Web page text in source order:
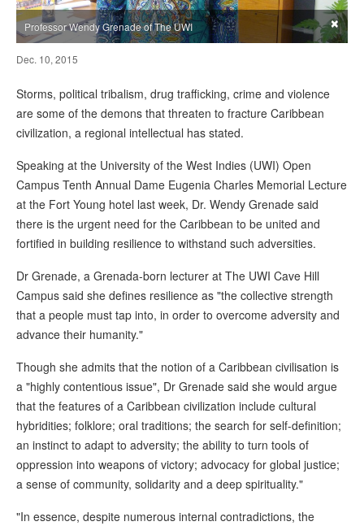
Professor Wendy Grenade of The UWI ×
Dec. 10, 2015
Storms, political tribalism, drug trafficking, crime and violence
are some of the demons that threaten to fracture Caribbean
civilization, a regional intellectual has stated.
Speaking at the University of the West Indies (UWI) Open
Campus Tenth Annual Dame Eugenia Charles Memorial Lecture
at the Fort Young hotel last week, Dr. Wendy Grenade said
there is the urgent need for the Caribbean to be united and
fortified in building resilience to withstand such adversities.
Dr Grenade, a Grenada-born lecturer at The UWI Cave Hill
Campus said she defines resilience as "the collective strength
that a people must tap into, in order to overcome adversity and
advance their humanity."
Though she admits that the notion of a Caribbean civilisation is
a "highly contentious issue", Dr Grenade said she would argue
that the features of a Caribbean civilization include cultural
hybridities; folklore; oral traditions; the search for self-definition;
an instinct to adapt to adversity; the ability to turn tools of
oppression into weapons of victory; advocacy for global justice;
a sense of community, solidarity and a deep spirituality."
"In essence, despite numerous internal contradictions, the